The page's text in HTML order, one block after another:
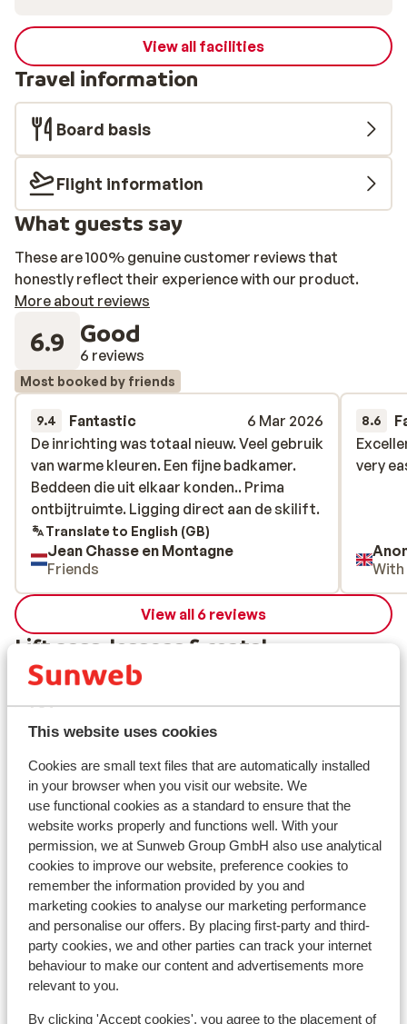
This website uses cookies
Cookies are small text files that are automatically installed
in your browser when you visit our website. We
use functional cookies as a standard to ensure that the
website works properly and functions well. With your
permission, we at Sunweb Group GmbH also use analytical
cookies to improve our website, preference cookies to
remember the information provided by you and
marketing cookies to analyse our marketing performance
and personalise our offers. By placing first-party and third-
party cookies, we and other parties can track your internet
behaviour to make our content and advertisements more
relevant to you.
By clicking 'Accept cookies', you agree to the placement of
View all facilities
Travel information
Board basis
Flight information
What guests say
These are 100% genuine customer reviews that
honestly reflect their experience with our product.
More about reviews
6.9 Good
6 reviews
Most booked by friends
9.4 Fantastic
6 Mar 2026
De inrichting was totaal nieuw. Veel gebruik
van warme kleuren. Een fijne badkamer.
Beddeen die uit elkaar konden.. Prima
ontbijtruimte. Ligging direct aan de skilift.
De inrichting was totaal nieuw. Veel gebruik
van warme kleuren. Een fijne badkamer.
Beddeen die uit elkaar konden.. Prima
ontbijtruimte. Ligging direct aan de skilift.
Translate to English (GB)
Jean Chasse en Montagne
Friends
8.6
very
very
View all 6 reviews
Lift pass, lessons & rental
Ski/snowboard hire
Other accommodation in Les Deux
Alpes
Hotel Serre Palas
Résidence Neige et Soleil